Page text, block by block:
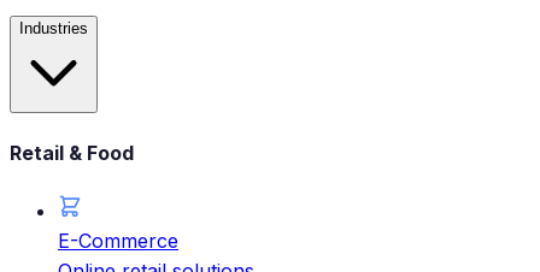
Industries
Retail & Food
E-Commerce